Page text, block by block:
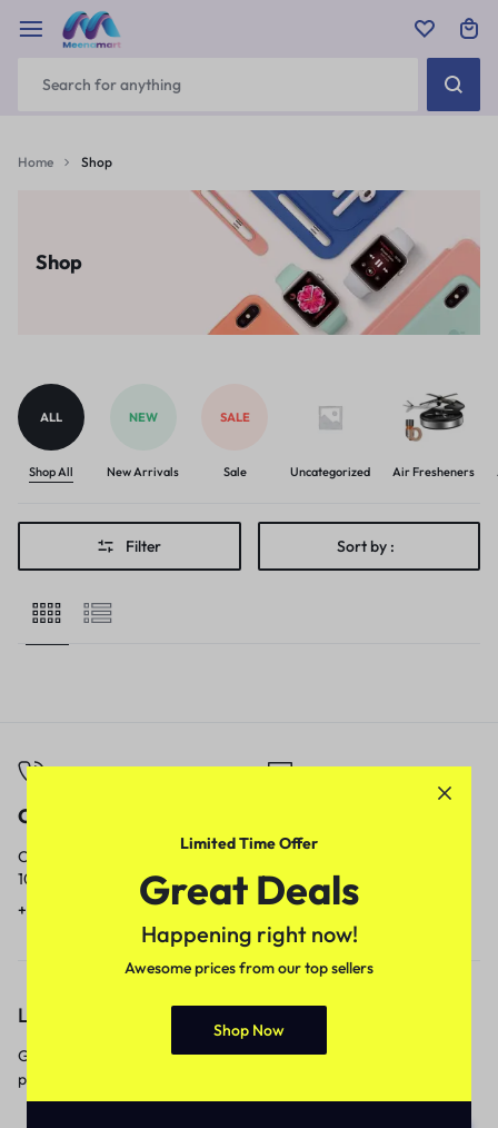
Home Shop
Shop
ALL
Shop All
NEW
New Arrivals
SALE
Sale Uncategorized Air Fresheners
Filter Sort by :
Call
Call us from
10am to 5pm.
+91 9717759639
Our response time is
1 to 3 business days.
contact@meenamart.in
Let’s keep in touch
Get recommendations, tips, updates,
promotions and more.
Limited Time Offer
Great Deals
Happening right now!
Awesome prices from our top sellers
Shop Now